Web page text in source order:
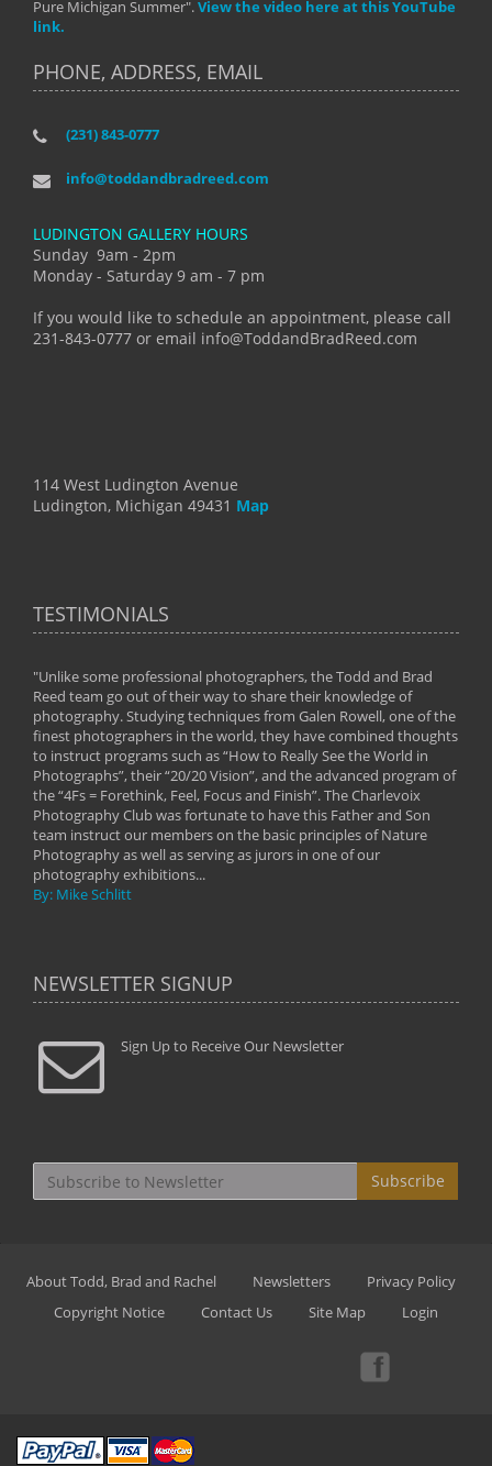
Pure Michigan Summer".View the video here at this YouTube
link.
PHONE, ADDRESS, EMAIL
(231) 843-0777
info@toddandbradreed.com
LUDINGTON GALLERY HOURS
Sunday 9am - 2pm
Monday - Saturday 9 am - 7 pm
If you would like to schedule an appointment, please call
231-843-0777 or email info@ToddandBradReed.com
114 West Ludington Avenue
Ludington, Michigan 49431 Map
TESTIMONIALS
"Unlike some professional photographers, the Todd and Brad
Reed team go out of their way to share their knowledge of
photography. Studying techniques from Galen Rowell, one of the
finest photographers in the world, they have combined thoughts
to instruct programs such as “How to Really See the World in
Photographs”, their “20/20 Vision”, and the advanced program of
the “4Fs = Forethink, Feel, Focus and Finish”. The Charlevoix
Photography Club was fortunate to have this Father and Son
team instruct our members on the basic principles of Nature
Photography as well as serving as jurors in one of our
photography exhibitions...
By: Mike Schlitt
NEWSLETTER SIGNUP
Sign Up to Receive Our Newsletter
Subscribe
About Todd, Brad and Rachel Newsletters
Privacy Policy
Copyright Notice
Contact Us Site Map Login